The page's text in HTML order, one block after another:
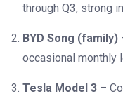
through Q3, strong
BYD Song (family)
occasional monthly
Tesla Model 3 –